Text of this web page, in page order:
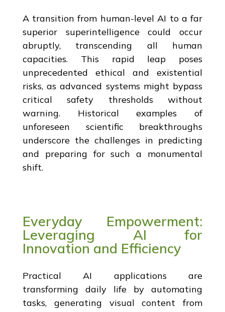
A transition from human-level AI to a far
superior superintelligence could occur
abruptly, transcending all human
capacities. This rapid leap poses
unprecedented ethical and existential
risks, as advanced systems might bypass
critical safety thresholds without
warning. Historical examples of
unforeseen scientific breakthroughs
underscore the challenges in predicting
and preparing for such a monumental
shift.
Everyday Empowerment:
Leveraging AI for
Innovation and Efficiency
Practical AI applications are
transforming daily life by automating
tasks, generating visual content from